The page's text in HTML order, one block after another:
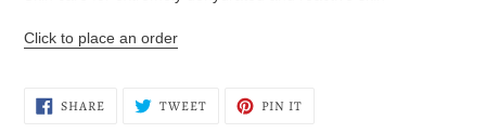
your
cart
Click to place an order
SHARESHARE
ON
TWEETTWEET PIN IT